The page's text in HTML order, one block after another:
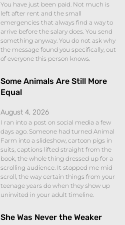
You have just been paid. Not much is
left after rent and the small
emergencies that always find a way to
arrive before the salary does. You send
something anyway. You do not ask why
the message found you specifically, out
of everyone this person knows.
Some Animals Are Still More
Equal
August 4, 2026
I ran into a post on social media a few
days ago. Someone had turned Animal
Farm into a slideshow, cartoon pigs in
suits, captions lifted straight from the
book, the whole thing dressed up for a
scrolling audience. It stopped me mid
scroll, the way certain things from your
teenage years do when they show up
uninvited in your adult timeline.
She Was Never the Weaker